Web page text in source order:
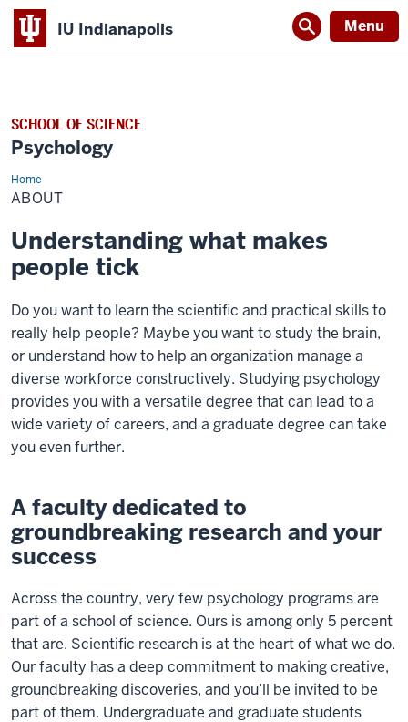
IU Indianapolis Menu
SCHOOL OF SCIENCE
Psychology
HomeAbout
ABOUT
Understanding what makes
people tick
Do you want to learn the scientific and practical skills to
really help people? Maybe you want to study the brain,
or understand how to help an organization manage a
diverse workforce constructively. Studying psychology
provides you with a versatile degree that can lead to a
wide variety of careers, and a graduate degree can take
you even further.
A faculty dedicated to
groundbreaking research and your
success
Across the country, very few psychology programs are
part of a school of science. Ours is among only 5 percent
that are. Scientific research is at the heart of what we do.
Our faculty has a deep commitment to making creative,
groundbreaking discoveries, and you’ll be invited to be
part of them. Undergraduate and graduate students